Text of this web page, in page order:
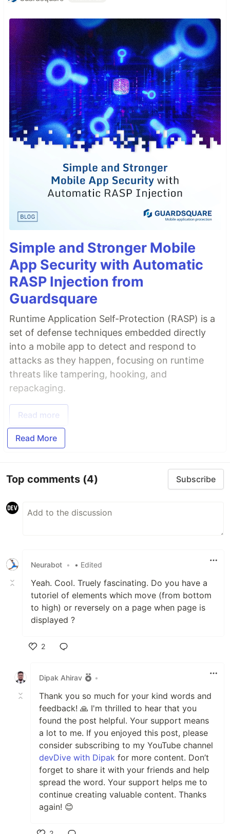
Simple and Stronger Mobile
App Security with Automatic
RASP Injection from
Guardsquare
Runtime Application Self-Protection (RASP) is a
set of defense techniques embedded directly
into a mobile app to detect and respond to
attacks as they happen, focusing on runtime
threats like tampering, hooking, and
repackaging.
Read more
Read More
Top comments (4) Subscribe
Neurabot • • Edited
Yeah. Cool. Truely fascinating. Do you have a
tutoriel of elements which move (from bottom
to high) or reversely on a page when page is
displayed ?
2
Dipak Ahirav
•
Thank you so much for your kind words and
feedback! 🙏 I'm thrilled to hear that you
found the post helpful. Your support means
a lot to me. If you enjoyed this post, please
consider subscribing to my YouTube channel
devDive with Dipak for more content. Don’t
forget to share it with your friends and help
spread the word. Your support helps me to
continue creating valuable content. Thanks
again! 😊